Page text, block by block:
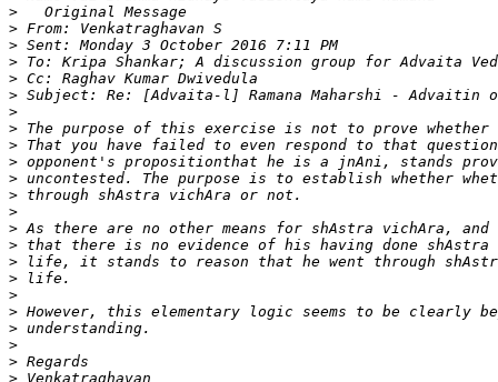
>
>
>
>
>
>
>
>
>
>
>
>
>
>
>
>
>
>
>
>
>
>
>